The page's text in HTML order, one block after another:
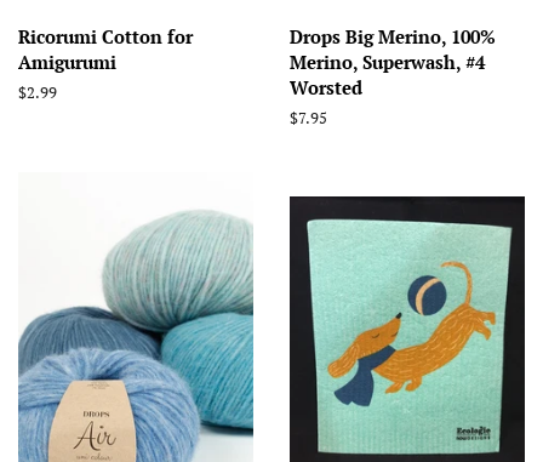
Ricorumi Cotton for
Amigurumi
Regular
$2.99
Drops Big Merino, 100%
Merino, Superwash, #4
Worsted
Regular
$7.95